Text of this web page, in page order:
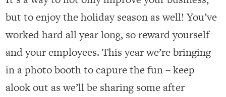
but to enjoy the holiday season as well! You’ve
worked hard all year long, so reward yourself
and your employees. This year we’re bringing
in a photo booth to capure the fun – keep
alook out as we’ll be sharing some after